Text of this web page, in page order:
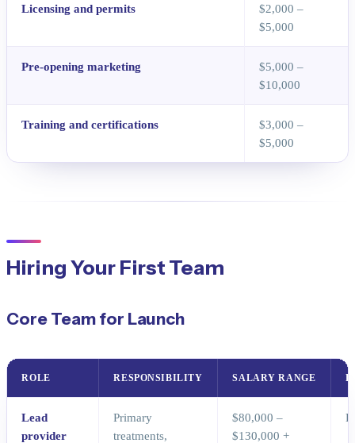
Licensing and permits
$2,000 –
$5,000
Pre-opening marketing
$5,000 –
$10,000
Training and certifications
$3,000 –
$5,000
Hiring Your First Team
Core Team for Launch
ROLE RESPONSIBILITY SALARY RANGE
Lead
provider
Primary
treatments,
$80,000 –
$130,000 +